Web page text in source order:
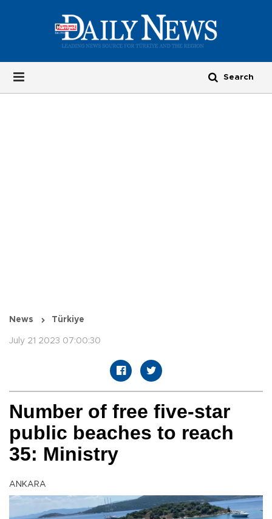
News Türkiye
July 21 2023 07:00:30
Number of free five-star
public beaches to reach
35: Ministry
ANKARA